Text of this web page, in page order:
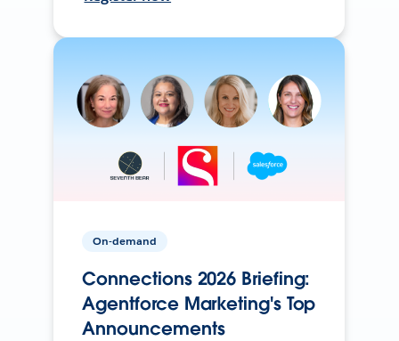
On-demand
Connections 2026 Briefing:
Agentforce Marketing's Top
Announcements